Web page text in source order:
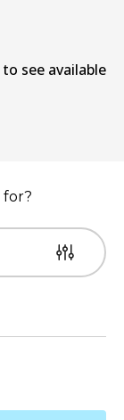
see available
for?